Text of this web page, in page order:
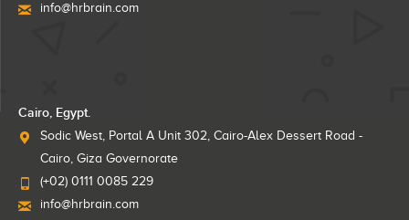
info@hrbrain.com
Cairo, Egypt.
Sodic West, Portal A Unit 302, Cairo-Alex Dessert Road -
Cairo, Giza Governorate
(+02) 0111 0085 229
info@hrbrain.com